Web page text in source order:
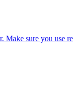
sure you use